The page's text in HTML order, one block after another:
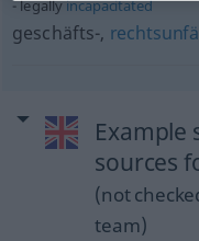
legallyincapacitated
geschäfts-,
Example
sources
(not
team)